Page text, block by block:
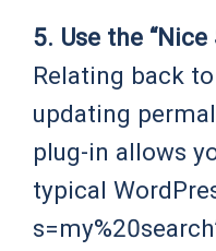
5. Use the
Relating back
updating
plug-in allows
typical